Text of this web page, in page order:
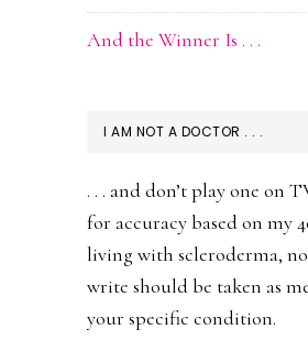
And the Winner Is . . .
I AM NOT A DOCTOR . . .
. . . and don’t play one on
for accuracy based on my
living with scleroderma,
write should be taken as
your specific condition.